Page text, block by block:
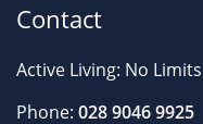
Contact
Active Living: No
Phone: 028 9046 9925